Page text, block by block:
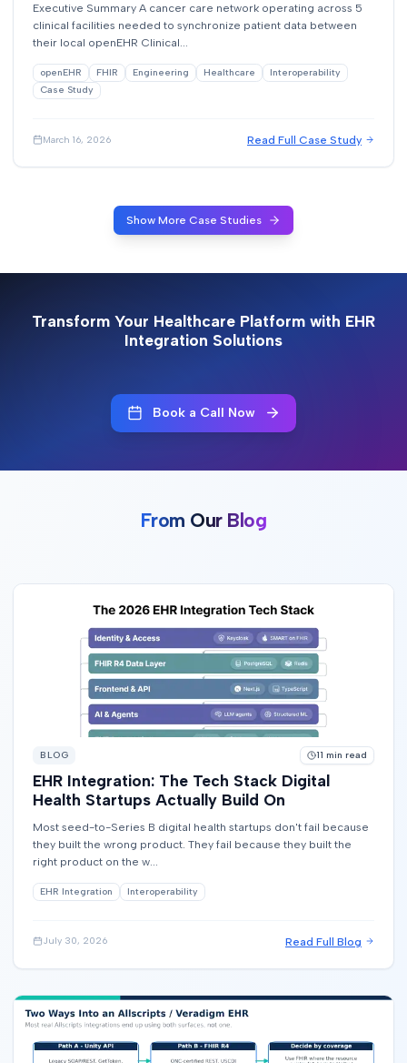
Executive Summary A cancer care network operating across 5
clinical facilities needed to synchronize patient data between
their local openEHR Clinical...
openEHR FHIR Engineering Healthcare
Interoperability
Case Study
March 16, 2026 Read Full Case Study
Show More Case Studies
Transform Your Healthcare Platform with EHR
Integration Solutions
Book a Call Now
From Our Blog
BLOG 11 min read
EHR Integration: The Tech Stack Digital
Health Startups Actually Build On
Most seed-to-Series B digital health startups don't fail because
they built the wrong product. They fail because they built the
right product on the w...
EHR Integration Interoperability
July 30, 2026 Read Full Blog